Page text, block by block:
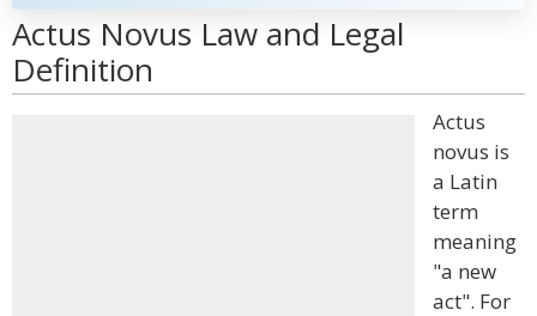
Actus Novus Law and Legal
Definition
Actus
novus is
a Latin
term
meaning
"a new
act". For